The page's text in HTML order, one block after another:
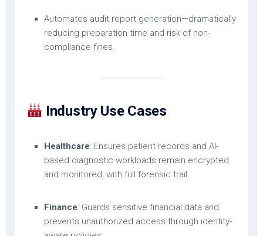
Automates audit report generation—dramatically
reducing preparation time and risk of non-
compliance fines.
Industry Use Cases
Healthcare: Ensures patient records and AI-
based diagnostic workloads remain encrypted
and monitored, with full forensic trail.
Finance: Guards sensitive financial data and
prevents unauthorized access through identity-